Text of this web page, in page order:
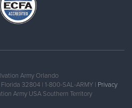
Army Orlando
32804 | 1-800-SAL-ARMY | Privacy
Army USA Southern Territory